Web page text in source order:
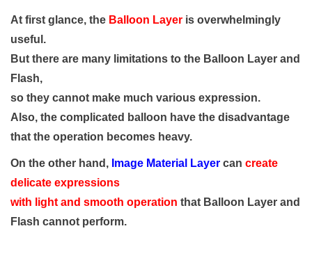
At first glance, the Balloon Layer is overwhelmingly
useful.
But there are many limitations to the Balloon Layer and
Flash,
so they cannot make much various expression.
Also, the complicated balloon have the disadvantage
that the operation becomes heavy.
On the other hand, Image Material Layer can create
delicate expressions
with light and smooth operation that Balloon Layer and
Flash cannot perform.